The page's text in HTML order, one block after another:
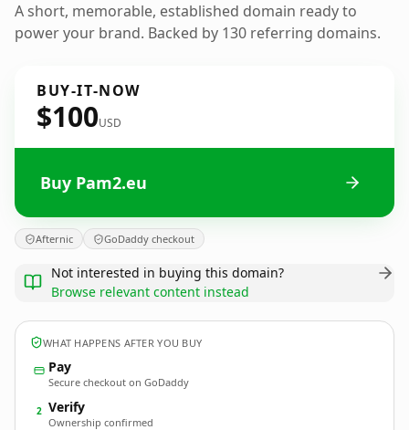
A short, memorable, established domain ready to
power your brand. Backed by 130 referring domains.
BUY-IT-NOW
$100USD
Buy Pam2.eu
Afternic GoDaddy checkout
Not interested in buying this domain?
Browse relevant content instead
WHAT HAPPENS AFTER YOU BUY
Pay
Secure checkout on GoDaddy
2 Verify
Ownership confirmed